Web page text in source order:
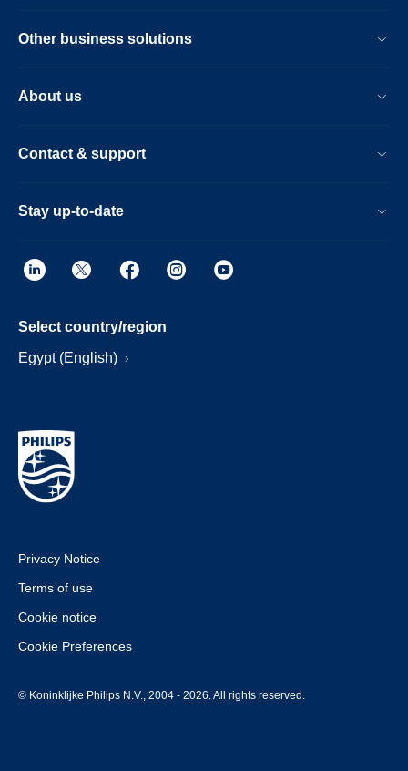
Other business solutions
About us
Contact & support
Stay up-to-date
Select country/region
Egypt (English)
Privacy Notice
Terms of use
Cookie notice
Cookie Preferences
© Koninklijke Philips N.V., 2004 - 2026. All rights reserved.